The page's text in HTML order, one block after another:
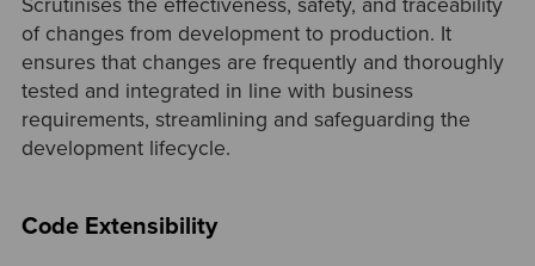
of changes from development to production. It
ensures that changes are frequently and thoroughly
tested and integrated in line with business
requirements, streamlining and safeguarding the
development lifecycle.
Code Extensibility